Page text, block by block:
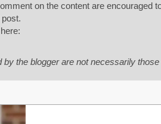
on the content are encouraged
by the blogger are not necessarily